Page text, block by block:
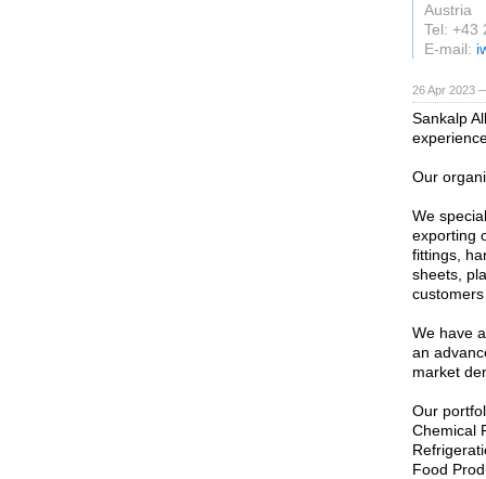
Austria
Tel: +43
E-mail:
26 Apr 2023
Sankalp
Our
We
exporting
fittings,
sheets,
We have
an
market
Our
Chemical
Food